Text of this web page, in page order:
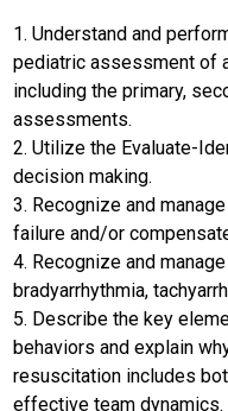
1. Understand and
pediatric assessment of
including the primary,
assessments.
2. Utilize the Evaluate-
decision making.
3. Recognize and
failure and/or
4. Recognize and
bradyarrhythmia,
5. Describe the key
behaviors and explain
resuscitation includes
effective team dynamics.